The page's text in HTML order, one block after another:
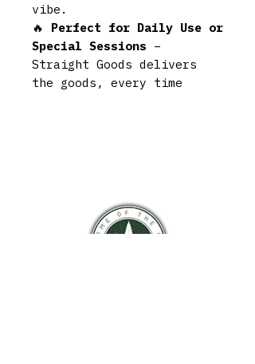
vibe.
🔥 Perfect for Daily Use or
Special Sessions –
Straight Goods delivers
the goods, every time